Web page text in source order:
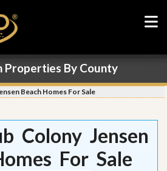
Properties By County
Beach Homes For Sale
Colony Jensen
For Sale